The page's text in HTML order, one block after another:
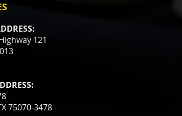
121
75070-3478